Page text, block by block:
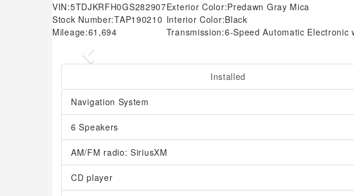
VIN:5TDJKRFH0GS282907
Stock Number:TAP190210
Mileage:61,694
Exterior Color:Predawn Gray Mica
Interior Color:Black
Transmission:6-Speed Automatic Electronic
Previous
Installed
Navigation System
6 Speakers
AM/FM radio: SiriusXM
CD player